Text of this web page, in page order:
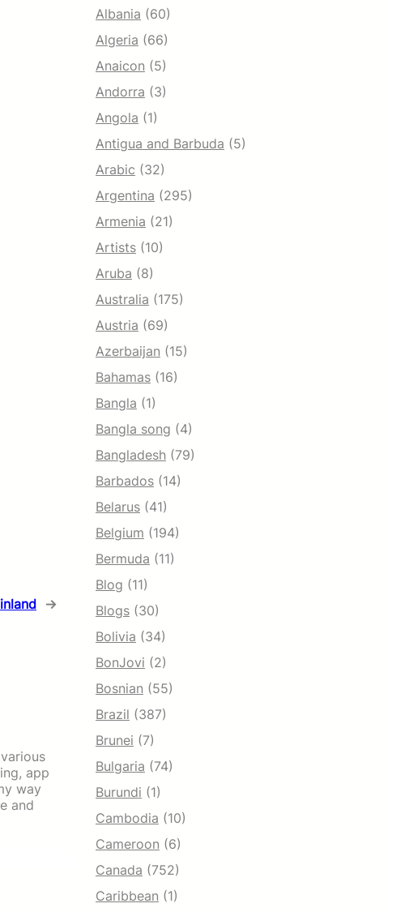
→
app
way
and
Albania (60)
Algeria (66)
Anaicon (5)
Andorra (3)
Angola (1)
Antigua and Barbuda (5)
Arabic (32)
Argentina (295)
Armenia (21)
Artists (10)
Aruba (8)
Australia (175)
Austria (69)
Azerbaijan (15)
Bahamas (16)
Bangla (1)
Bangla song (4)
Bangladesh (79)
Barbados (14)
Belarus (41)
Belgium (194)
Bermuda (11)
Blog (11)
Blogs (30)
Bolivia (34)
BonJovi (2)
Bosnian (55)
Brazil (387)
Brunei (7)
Bulgaria (74)
Burundi (1)
Cambodia (10)
Cameroon (6)
Canada (752)
Caribbean (1)